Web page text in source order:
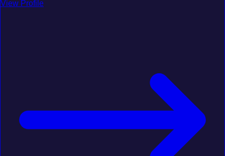
View Profile